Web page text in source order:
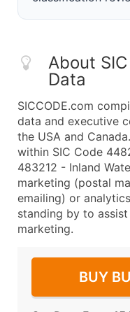
About
Data
SICCODE.com
data and executive
the USA and
within SIC Code
483212 - Inland
marketing (postal
emailing) or
standing by to
marketing.
BUY